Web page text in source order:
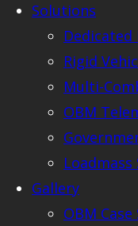
Solutions
Dedicated
Rigid
Multi-
OBM
Gallery
OBM